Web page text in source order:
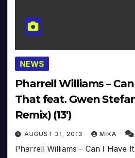
NEWS
Pharrell Williams –
That feat. Gwen
Remix) (13′)
AUGUST 31, 2013 MIKA
Pharrell Williams – Can I Have